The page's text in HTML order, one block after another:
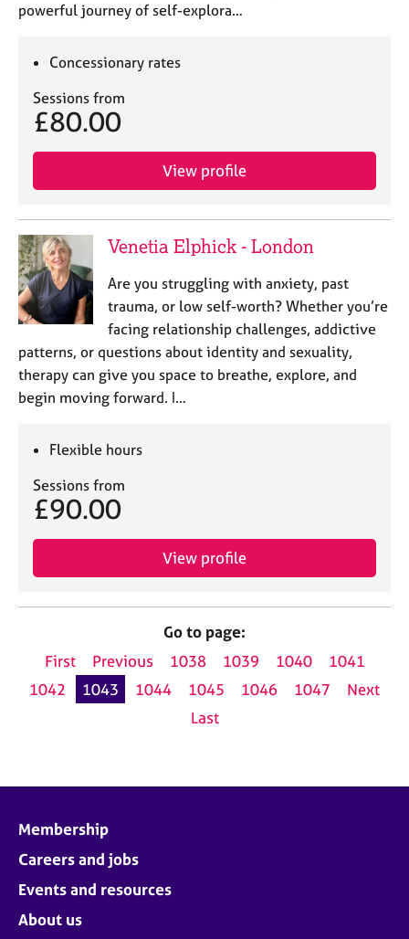
powerful journey of self-explora…
Concessionary rates
Sessions from
£80.00
View profile
Venetia Elphick - London
Are you struggling with anxiety, past
trauma, or low self-worth? Whether you’re
facing relationship challenges, addictive
patterns, or questions about identity and sexuality,
therapy can give you space to breathe, explore, and
begin moving forward. I…
Flexible hours
Sessions from
£90.00
View profile
Go to page:
First
Previous 1038 1039 1040
1041
1042
1043 1044 1045 1046 1047
Next
Last
Membership
Careers and jobs
Events and resources
About us